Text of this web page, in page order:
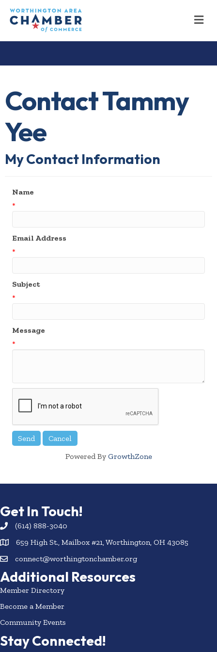
Contact Tammy
Yee
My Contact Information
Name
*
Email Address
*
Subject
*
Message
*
Powered By GrowthZone
Get In Touch!
(614) 888-3040
659 High St., Mailbox #21, Worthington, OH 43085
connect@worthingtonchamber.org
Additional Resources
Member Directory
Become a Member
Community Events
Stay Connected!